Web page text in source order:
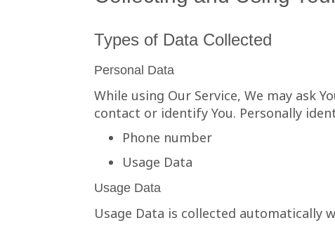
Types of Data Collected
Personal Data
While using Our Service, We may ask
contact or identify You. Personally
Phone number
Usage Data
Usage Data
Usage Data is collected automatically